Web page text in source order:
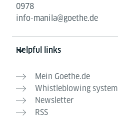
0978
info-manila@goethe.de
Helpful links
Mein Goethe.de
Whistleblowing system
Newsletter
RSS